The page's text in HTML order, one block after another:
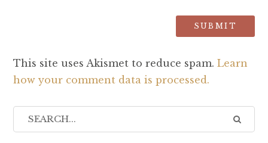
This site uses Akismet to reduce spam. Learn
how your comment data is processed.